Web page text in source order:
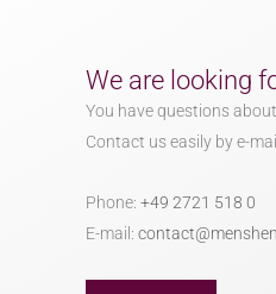
We are looking
You have questions
Contact us easily by e-
Phone: +49 2721 518 0
E-mail: